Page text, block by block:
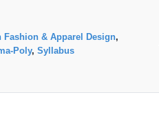
Fashion & Apparel Design,
Poly, Syllabus